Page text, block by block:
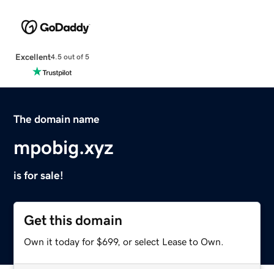
Excellent4.5 out of 5
The domain name
mpobig.xyz
is for sale!
Get this domain
Own it today for $699, or select Lease to Own.